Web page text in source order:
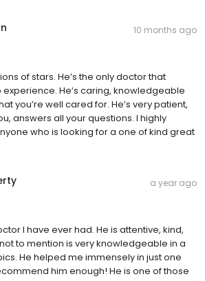
10 months ago
of stars. He’s the only doctor that
He’s caring, knowledgeable
you’re well cared for. He’s very patient,
answers all your questions. I highly
who is looking for a one of kind great
a year ago
I have ever had. He is attentive, kind,
to mention is very knowledgeable in a
He helped me immensely in just one
him enough! He is one of those